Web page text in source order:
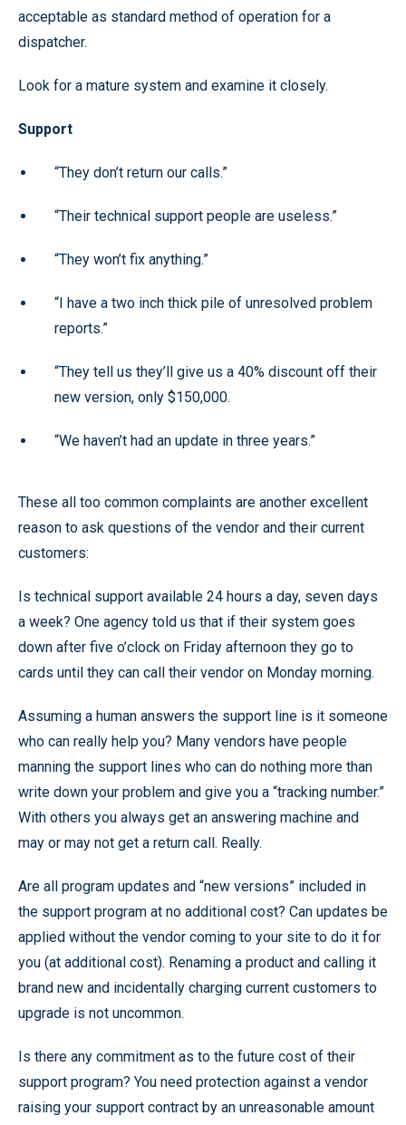
acceptable as standard method of operation for a
dispatcher.
Look for a mature system and examine it closely.
Support
“They don’t return our calls.”
“Their technical support people are useless.”
“They won’t fix anything.”
“I have a two inch thick pile of unresolved problem
reports.”
“They tell us they’ll give us a 40% discount off their
new version, only $150,000.
“We haven’t had an update in three years.”
These all too common complaints are another excellent
reason to ask questions of the vendor and their current
customers:
Is technical support available 24 hours a day, seven days
a week? One agency told us that if their system goes
down after five o’clock on Friday afternoon they go to
cards until they can call their vendor on Monday morning.
Assuming a human answers the support line is it someone
who can really help you? Many vendors have people
manning the support lines who can do nothing more than
write down your problem and give you a “tracking number.”
With others you always get an answering machine and
may or may not get a return call. Really.
Are all program updates and “new versions” included in
the support program at no additional cost? Can updates be
applied without the vendor coming to your site to do it for
you (at additional cost). Renaming a product and calling it
brand new and incidentally charging current customers to
upgrade is not uncommon.
Is there any commitment as to the future cost of their
support program? You need protection against a vendor
raising your support contract by an unreasonable amount